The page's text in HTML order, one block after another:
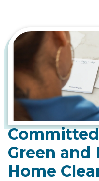
Green and
Home